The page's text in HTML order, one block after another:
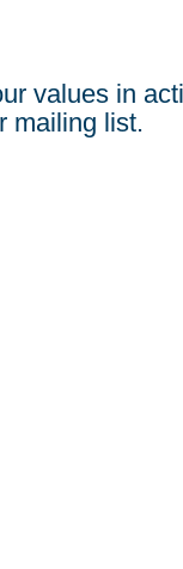
values in
mailing list.